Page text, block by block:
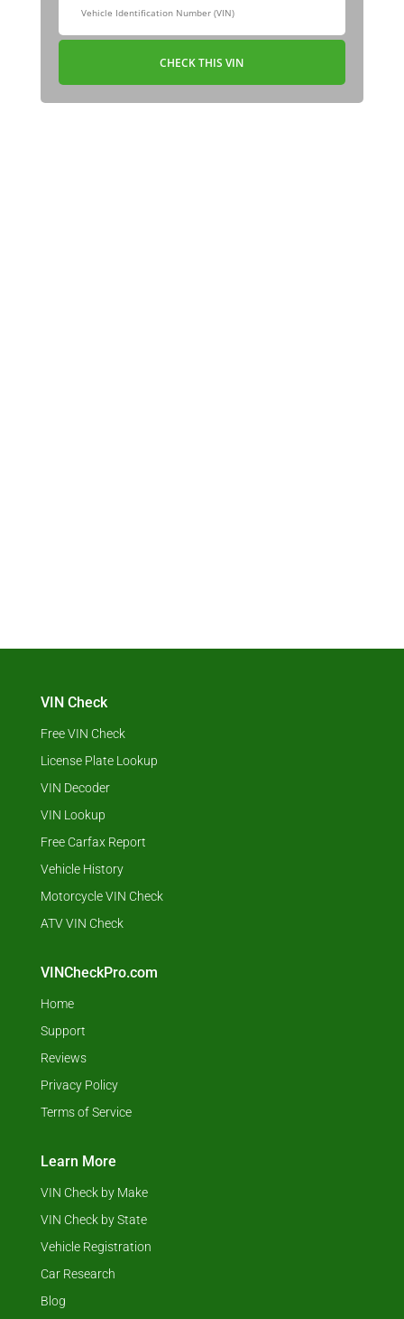
CHECK THIS VIN
VIN Check
Free VIN Check
License Plate Lookup
VIN Decoder
VIN Lookup
Free Carfax Report
Vehicle History
Motorcycle VIN Check
ATV VIN Check
VINCheckPro.com
Home
Support
Reviews
Privacy Policy
Terms of Service
Learn More
VIN Check by Make
VIN Check by State
Vehicle Registration
Car Research
Blog